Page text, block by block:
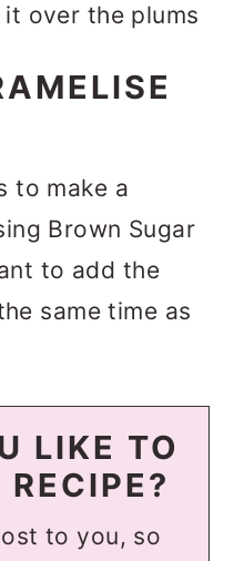
over the plums
to make a
Brown Sugar
to add the
same time as
LIKE TO
to you, so